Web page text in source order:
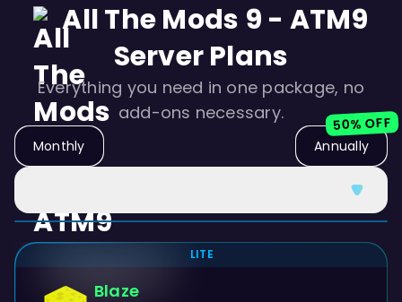
All The Mods 9 - ATM9
Server Plans
Everything you need in one package, no
add-ons necessary.
Monthly Annually
50% OFF
LITE
Blaze